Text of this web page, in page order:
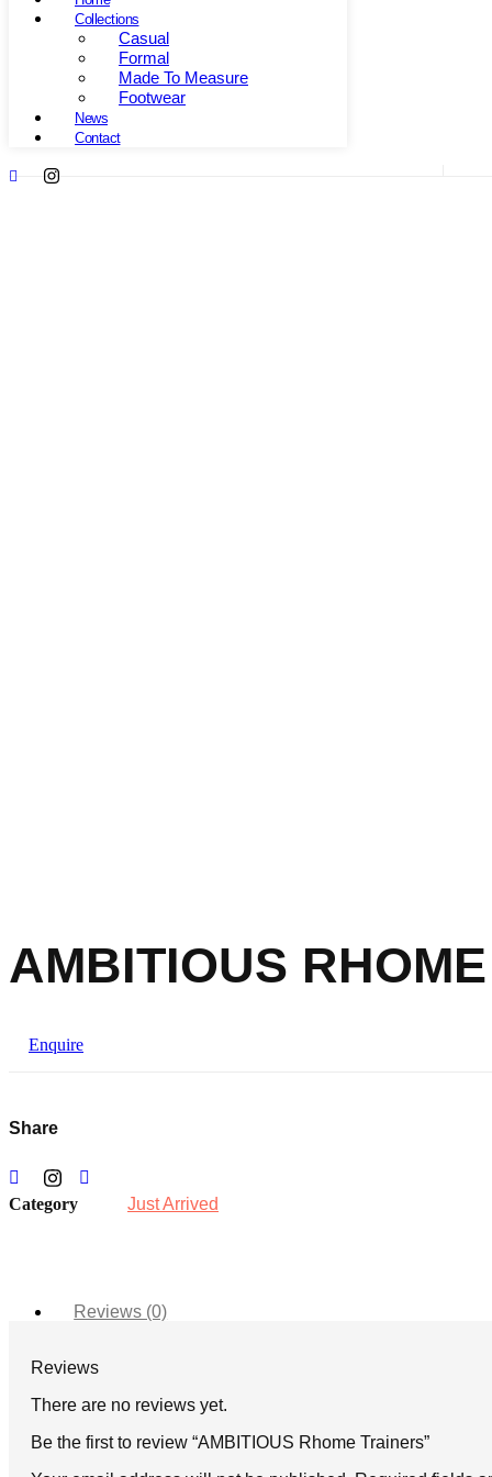
Collections
Casual
Formal
Made To Measure
Footwear
News
Contact
AMBITIOUS
Enquire
Share
Category Just Arrived
Reviews (0)
Reviews
There are no reviews yet.
Be the first to review “AMBITIOUS Rhome Trainers”